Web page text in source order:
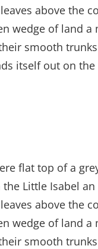
above the
wedge of land
smooth
itself out on
flat top of a
Little Isabel
above the
wedge of land
smooth